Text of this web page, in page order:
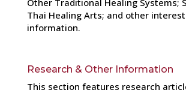
Other Traditional Healing Systems;
Thai Healing Arts; and other
information.
Research & Other Information
This section features research